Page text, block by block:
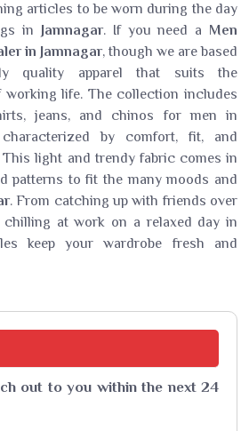
articles to be worn during the day
in Jamnagar. If you need a Men
in Jamnagar, though we are based
quality apparel that suits the
working life. The collection includes
jeans, and chinos for men in
by comfort, fit, and
light and trendy fabric comes in
patterns to fit the many moods and
. From catching up with friends over
chilling at work on a relaxed day in
keep your wardrobe fresh and
out to you within the next 24